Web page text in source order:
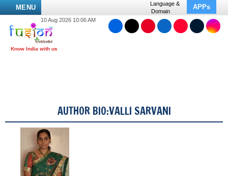
MENU
Language &
Domain
APPs
10 Aug 2026 10:06 AM
AUTHOR BIO:VALLI SARVANI